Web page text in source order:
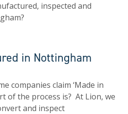
inspected and
in Nottingham
companies claim ‘Made in
of the process is? At Lion, we
and inspect